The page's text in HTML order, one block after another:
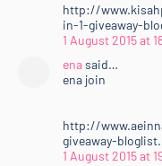
http://
in-1-giveaway-
1 August 2015 at
enasaid…
ena join
http://
giveaway-
1 August 2015 at